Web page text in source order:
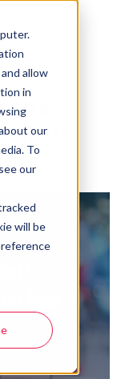
allow
in
our
To
our
will be